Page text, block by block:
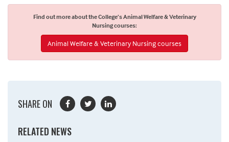
Find out more about the College’s Animal Welfare & Veterinary
Nursing courses:
Animal Welfare & Veterinary Nursing courses
SHARE ON
RELATED NEWS